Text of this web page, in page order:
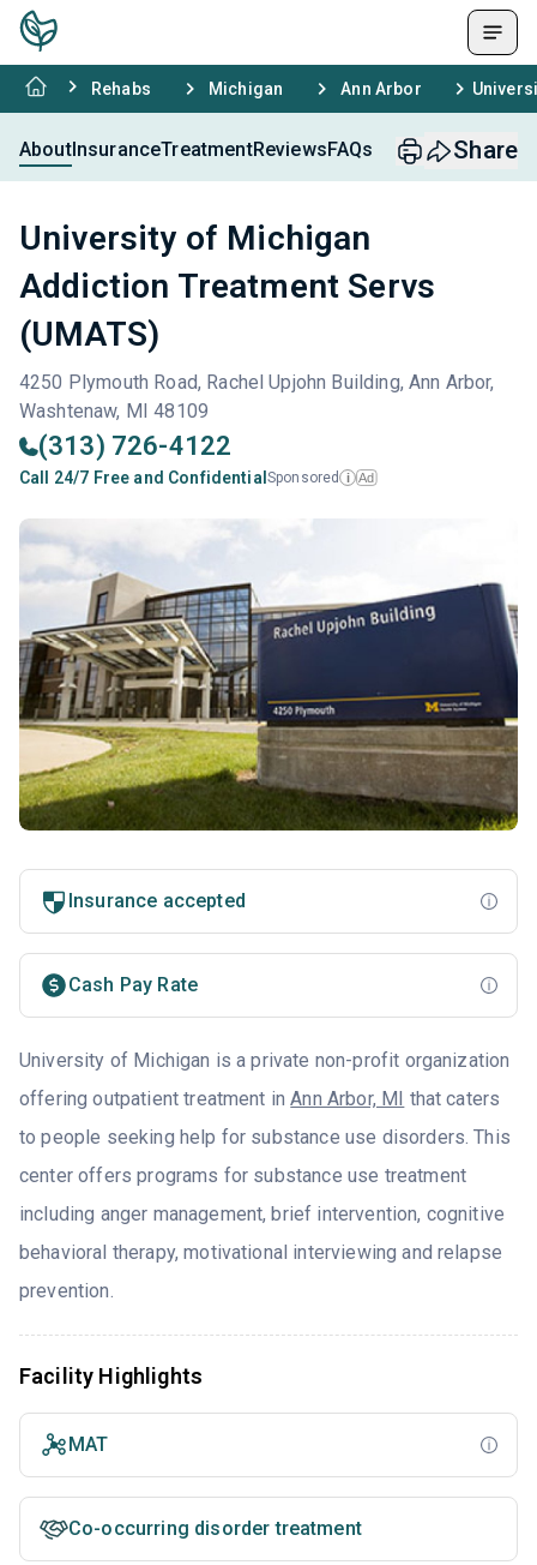
Rehabs Michigan Ann Arbor
AboutInsuranceTreatmentReviewsFAQs Share
University of Michigan
Addiction Treatment Servs
(UMATS)
4250 Plymouth Road, Rachel Upjohn Building, Ann Arbor,
Washtenaw, MI 48109
(313) 726-4122
Call 24/7 Free and Confidential Sponsored i Ad
Insurance accepted
Cash Pay Rate
University of Michigan is a private non-profit organization
offering outpatient treatment inAnn Arbor, MI that caters
to people seeking help for substance use disorders. This
center offers programs for substance use treatment
including anger management, brief intervention, cognitive
behavioral therapy, motivational interviewing and relapse
prevention.
Facility Highlights
MAT
Co-occurring disorder treatment